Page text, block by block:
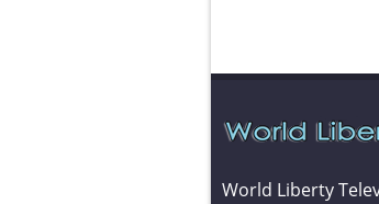
World Liberty